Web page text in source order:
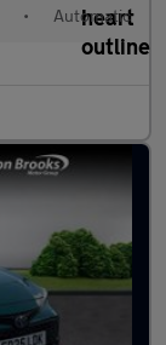
• Automatic